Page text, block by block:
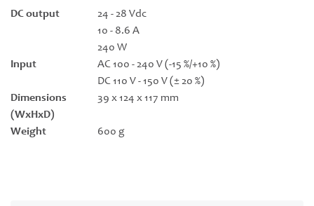
DC output
24 - 28 Vdc
10 - 8.6 A
240 W
Input
AC 100 - 240 V (-15 %/+10 %)
DC 110 V - 150 V (± 20 %)
Dimensions
(WxHxD)
39 x 124 x 117 mm
Weight 600 g